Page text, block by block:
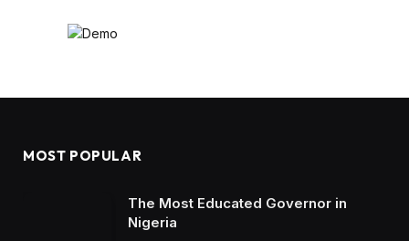
MOST POPULAR
The Most Educated Governor in
Nigeria